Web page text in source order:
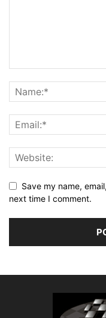
Save my name,
next time I comment.